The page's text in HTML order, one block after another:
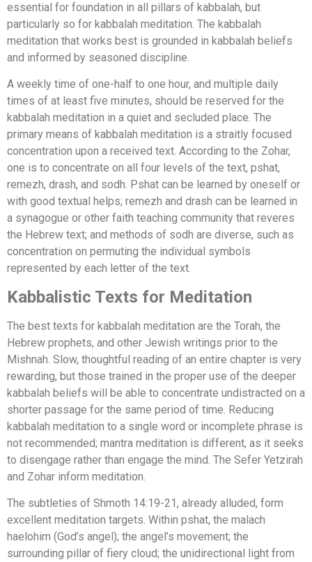
essential for foundation in all pillars of kabbalah, but
particularly so for kabbalah meditation. The kabbalah
meditation that works best is grounded in kabbalah beliefs
and informed by seasoned discipline.
A weekly time of one-half to one hour, and multiple daily
times of at least five minutes, should be reserved for the
kabbalah meditation in a quiet and secluded place. The
primary means of kabbalah meditation is a straitly focused
concentration upon a received text. According to the Zohar,
one is to concentrate on all four levels of the text, pshat,
remezh, drash, and sodh. Pshat can be learned by oneself or
with good textual helps; remezh and drash can be learned in
a synagogue or other faith teaching community that reveres
the Hebrew text; and methods of sodh are diverse, such as
concentration on permuting the individual symbols
represented by each letter of the text.
Kabbalistic Texts for Meditation
The best texts for kabbalah meditation are the Torah, the
Hebrew prophets, and other Jewish writings prior to the
Mishnah. Slow, thoughtful reading of an entire chapter is very
rewarding, but those trained in the proper use of the deeper
kabbalah beliefs will be able to concentrate undistracted on a
shorter passage for the same period of time. Reducing
kabbalah meditation to a single word or incomplete phrase is
not recommended; mantra meditation is different, as it seeks
to disengage rather than engage the mind. The Sefer Yetzirah
and Zohar inform meditation.
The subtleties of Shmoth 14:19-21, already alluded, form
excellent meditation targets. Within pshat, the malach
haelohim (God’s angel); the angel’s movement; the
surrounding pillar of fiery cloud; the unidirectional light from